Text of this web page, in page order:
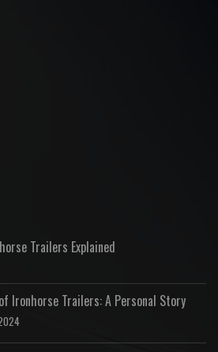
Trailers Explained
Ironhorse Trailers: A Personal Story